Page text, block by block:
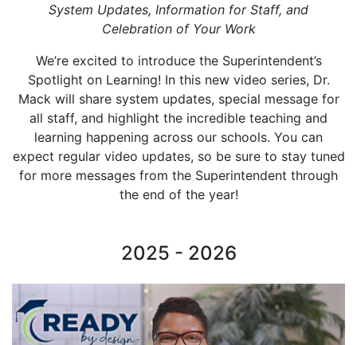
System Updates, Information for Staff, and
Celebration of Your Work
We’re excited to introduce the Superintendent’s
Spotlight on Learning! In this new video series, Dr.
Mack will share system updates, special message for
all staff, and highlight the incredible teaching and
learning happening across our schools. You can
expect regular video updates, so be sure to stay tuned
for more messages from the Superintendent through
the end of the year!
2025 - 2026